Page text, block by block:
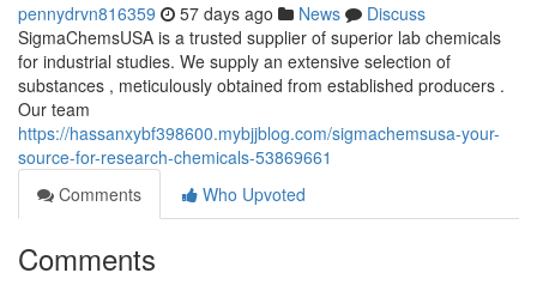
pennydrvn816359 57 days ago News
Discuss
SigmaChemsUSA is a trusted supplier of superior lab chemicals
for industrial studies. We supply an extensive selection of
substances , meticulously obtained from established producers .
Our team
https://hassanxybf398600.mybjjblog.com/sigmachemsusa-your-
source-for-research-chemicals-53869661
Comments
Who Upvoted
Comments